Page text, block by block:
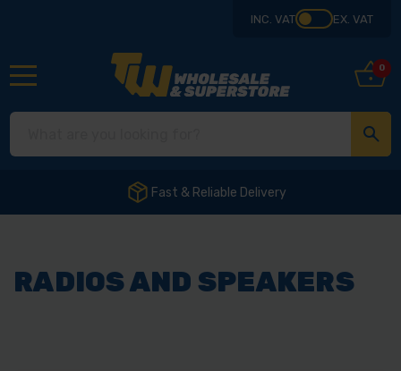
INC. VAT EX. VAT
0
Fast & Reliable Delivery
RADIOS AND SPEAKERS